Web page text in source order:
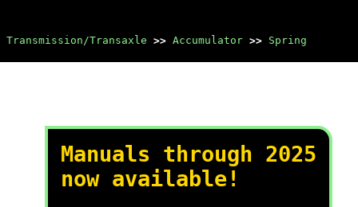
Transmission/Transaxle >> Accumulator >> Spring
Manuals through 2025
now available!